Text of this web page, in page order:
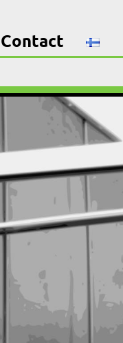
Contact